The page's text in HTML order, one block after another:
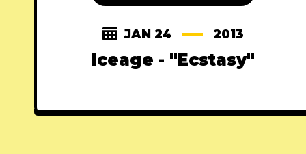
JAN 24 2013
Iceage - "Ecstasy"